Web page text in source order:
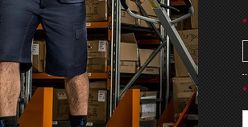
*
*